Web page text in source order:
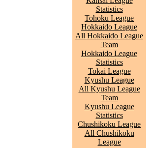
Statistics
Tohoku League
Hokkaido League
All Hokkaido League
Team
Hokkaido League
Statistics
Tokai League
Kyushu League
All Kyushu League
Team
Kyushu League
Statistics
Chushikoku League
All Chushikoku
League